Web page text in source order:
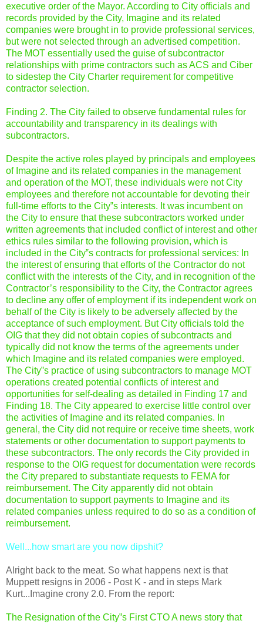
executive order of the Mayor. According to City officials and
records provided by the City, Imagine and its related
companies were brought in to provide professional services,
but were not selected through an advertised competition.
The MOT essentially used the guise of subcontractor
relationships with prime contractors such as ACS and Ciber
to sidestep the City Charter requirement for competitive
contractor selection.
Finding 2. The City failed to observe fundamental rules for
accountability and transparency in its dealings with
subcontractors.
Despite the active roles played by principals and employees
of Imagine and its related companies in the management
and operation of the MOT, these individuals were not City
employees and therefore not accountable for devoting their
full-time efforts to the City‟s interests. It was incumbent on
the City to ensure that these subcontractors worked under
written agreements that included conflict of interest and other
ethics rules similar to the following provision, which is
included in the City‟s contracts for professional services: In
the interest of ensuring that efforts of the Contractor do not
conflict with the interests of the City, and in recognition of the
Contractor’s responsibility to the City, the Contractor agrees
to decline any offer of employment if its independent work on
behalf of the City is likely to be adversely affected by the
acceptance of such employment. But City officials told the
OIG that they did not obtain copies of subcontracts and
typically did not know the terms of the agreements under
which Imagine and its related companies were employed.
The City‟s practice of using subcontractors to manage MOT
operations created potential conflicts of interest and
opportunities for self-dealing as detailed in Finding 17 and
Finding 18. The City appeared to exercise little control over
the activities of Imagine and its related companies. In
general, the City did not require or receive time sheets, work
statements or other documentation to support payments to
these subcontractors. The only records the City provided in
response to the OIG request for documentation were records
the City prepared to substantiate requests to FEMA for
reimbursement. The City apparently did not obtain
documentation to support payments to Imagine and its
related companies unless required to do so as a condition of
reimbursement.
Well...how smart are you now dipshit?
Alright back to the meat. So what happens next is that
Muppett resigns in 2006 - Post K - and in steps Mark
Kurt...Imagine crony 2.0. From the report:
The Resignation of the City‟s First CTO A news story that